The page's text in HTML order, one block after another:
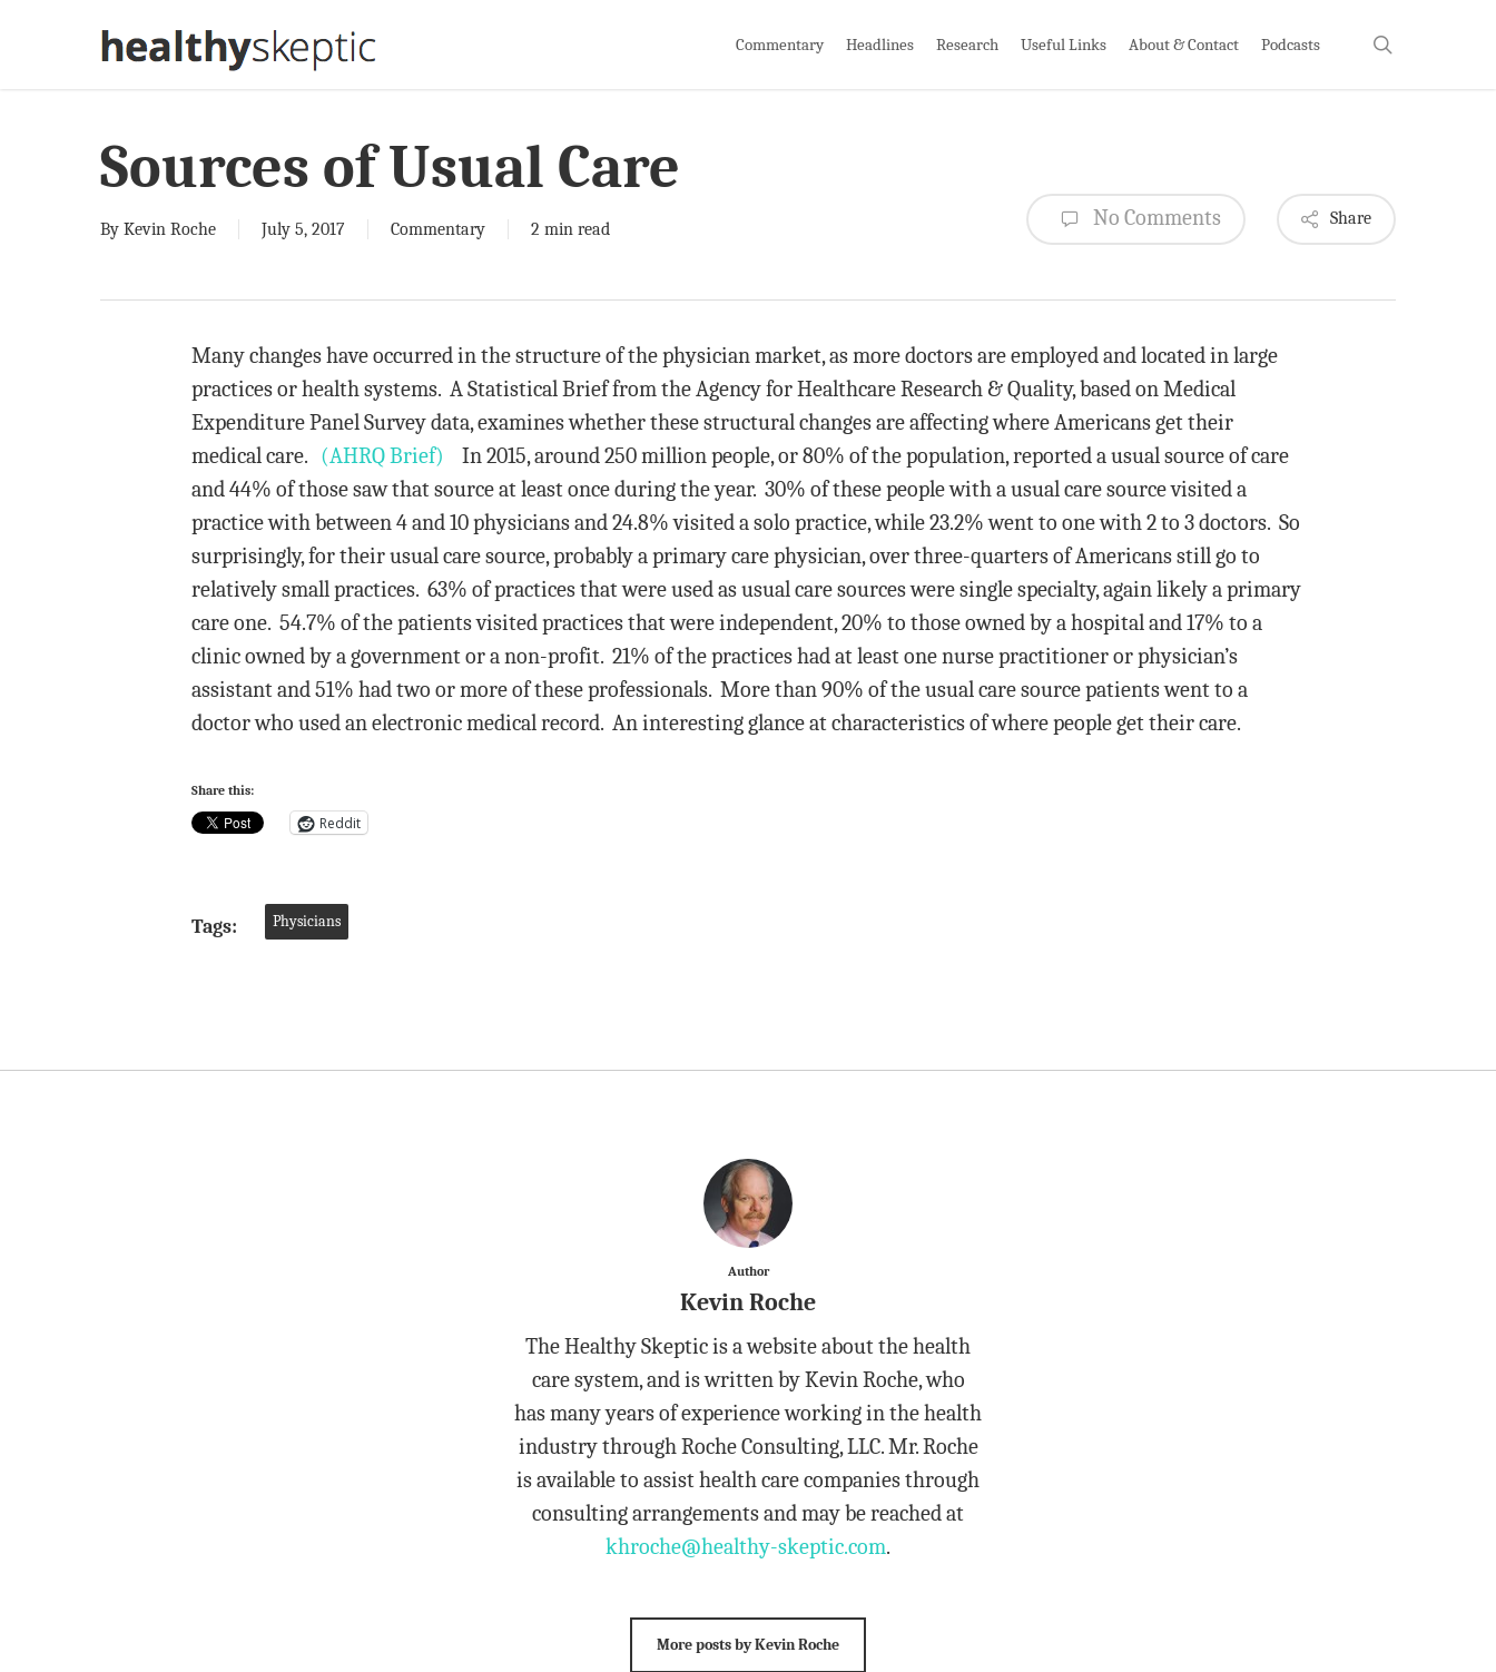
Commentary Headlines Research Useful Links About & Contact Podcasts
Sources of Usual Care
By Kevin Roche July 5, 2017 Commentary 2 min read No Comments Share
Many changes have occurred in the structure of the physician market, as more doctors are employed and located in large
practices or health systems. A Statistical Brief from the Agency for Healthcare Research & Quality, based on Medical
Expenditure Panel Survey data, examines whether these structural changes are affecting where Americans get their
medical care. (AHRQ Brief) In 2015, around 250 million people, or 80% of the population, reported a usual source of care
and 44% of those saw that source at least once during the year. 30% of these people with a usual care source visited a
practice with between 4 and 10 physicians and 24.8% visited a solo practice, while 23.2% went to one with 2 to 3 doctors. So
surprisingly, for their usual care source, probably a primary care physician, over three-quarters of Americans still go to
relatively small practices. 63% of practices that were used as usual care sources were single specialty, again likely a primary
care one. 54.7% of the patients visited practices that were independent, 20% to those owned by a hospital and 17% to a
clinic owned by a government or a non-profit. 21% of the practices had at least one nurse practitioner or physician’s
assistant and 51% had two or more of these professionals. More than 90% of the usual care source patients went to a
doctor who used an electronic medical record. An interesting glance at characteristics of where people get their care.
Share this:
Reddit
Tags: Physicians
Author
Kevin Roche
The Healthy Skeptic is a website about the health
care system, and is written by Kevin Roche, who
has many years of experience working in the health
industry through Roche Consulting, LLC. Mr. Roche
is available to assist health care companies through
consulting arrangements and may be reached at
khroche@healthy-skeptic.com.
More posts by Kevin Roche